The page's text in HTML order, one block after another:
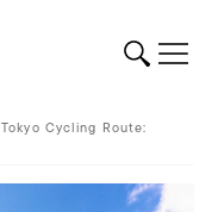
Tokyo Cycling Route: